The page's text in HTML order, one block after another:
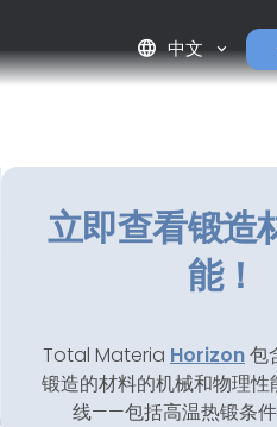
language 中文
立即查看锻造
能！
Total Materia Horizon包
锻造的材料的机械和物理性
线——包括高温热锻条件